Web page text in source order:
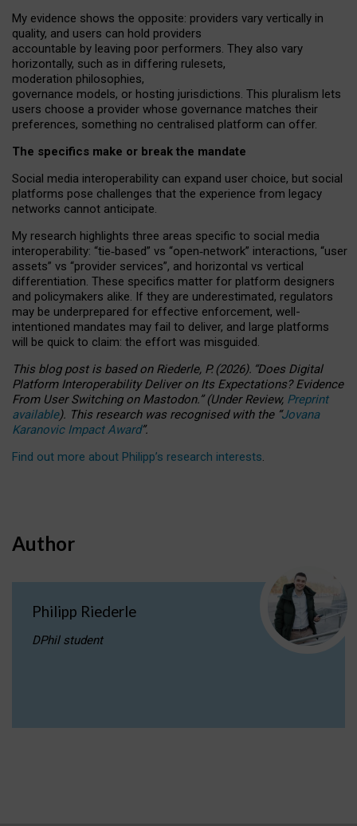
My evidence shows the opposite: providers vary vertically in
quality, and users can hold providers
accountable by leaving poor performers. They also vary
horizontally, such as in differing rulesets,
moderation philosophies,
governance models, or hosting jurisdictions. This pluralism lets
users choose a provider whose governance matches their
preferences, something no centralised platform can offer.
The specifics make or break the mandate
Social media interoperability can expand user choice, but social
platforms pose challenges that the experience from legacy
networks cannot anticipate.
My research highlights three areas specific to social media
interoperability: “tie‑based” vs “open‑network” interactions, “user
assets” vs “provider services”, and horizontal vs vertical
differentiation. These specifics matter for platform designers
and policymakers alike. If they are underestimated, regulators
may be underprepared for effective enforcement, well-
intentioned mandates may fail to deliver, and large platforms
will be quick to claim: the effort was misguided.
This blog post is basedonRiederle, P. (2026). “Does Digital
Platform Interoperability Deliver on Its Expectations? Evidence
From User Switching on Mastodon.”(UnderReview, Preprint
available). This research was recognised with the “Jovana
Karanovic Impact Award”.
Find out more about Philipp’s research interests.
Author
Philipp Riederle
DPhil student